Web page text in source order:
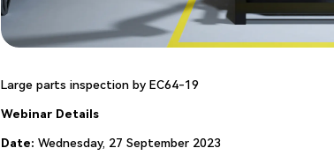
Large parts inspection by EC64-19
Webinar Details
Date: Wednesday, 27 September 2023